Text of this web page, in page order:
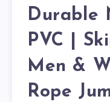
Durable
PVC |
Men &
Rope